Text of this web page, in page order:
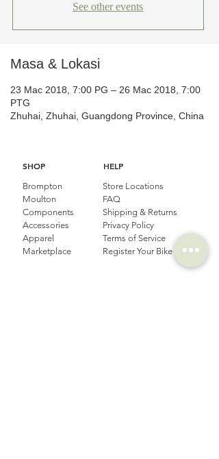
See other events
Masa & Lokasi
23 Mac 2018, 7:00 PG – 26 Mac 2018, 7:00
PTG
Zhuhai, Zhuhai, Guangdong Province, China
SHOP
Brompton
Moulton
Components
Accessories​
Apparel
Marketplace
HELP
Store Locations
FAQ
Shipping & Returns
Privacy Policy
Terms of Service
Register Your Bike